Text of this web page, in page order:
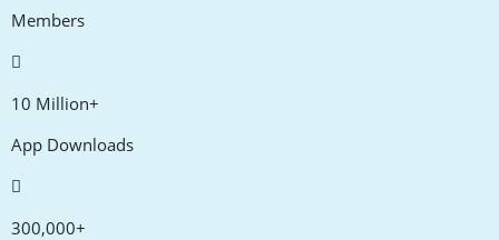
Members
10 Million+
App Downloads
300,000+